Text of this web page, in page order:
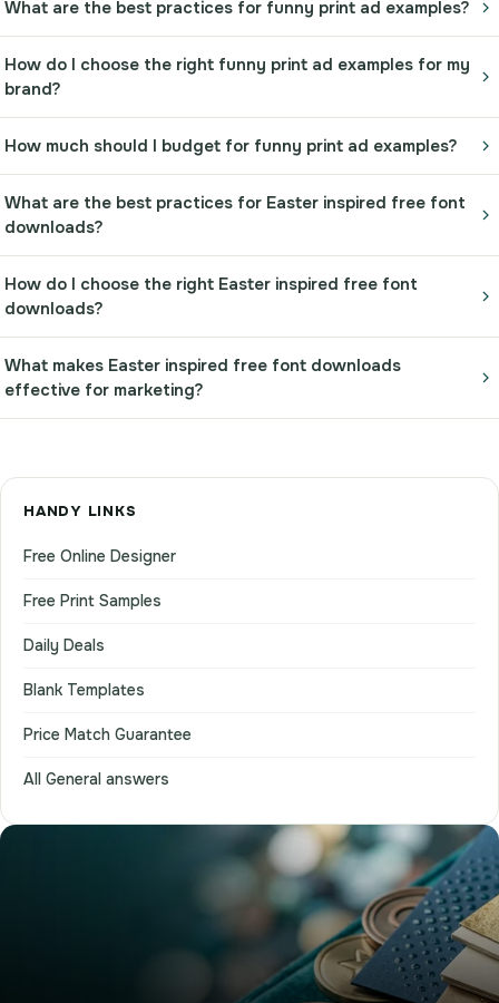
What are the best practices for funny print ad examples?
How do I choose the right funny print ad examples for my
brand?
How much should I budget for funny print ad examples?
What are the best practices for Easter inspired free font
downloads?
How do I choose the right Easter inspired free font
downloads?
What makes Easter inspired free font downloads
effective for marketing?
HANDY LINKS
Free Online Designer
Free Print Samples
Daily Deals
Blank Templates
Price Match Guarantee
All General answers